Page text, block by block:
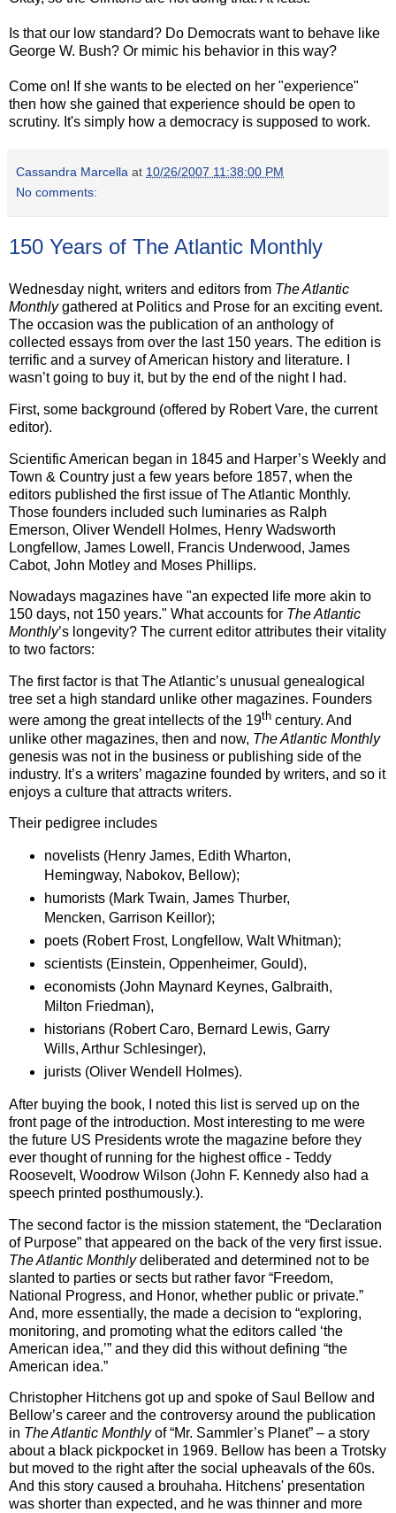
Is that our low standard? Do Democrats want to behave like
George W. Bush? Or mimic his behavior in this way?
Come on! If she wants to be elected on her "experience"
then how she gained that experience should be open to
scrutiny. It's simply how a democracy is supposed to work.
Cassandra Marcella at 10/26/2007 11:38:00 PM
No comments:
150 Years of The Atlantic Monthly
Wednesday night, writers and editors from The Atlantic
Monthlygathered at Politics and Prose for an exciting event.
The occasion was the publication of an anthology of
collected essays from over the last 150 years. The edition is
terrific and a survey of American history and literature.
wasn’t going to buy it, but by the end of the night I had.
First, some background (offered by Robert Vare, the current
editor).
Scientific American began in 1845 and Harper’s Weekly and
Town & Country just a few years before 1857, when the
editors published the first issue of The Atlantic Monthly.
Those founders included such luminaries as Ralph
Emerson, Oliver Wendell Holmes, Henry Wadsworth
Longfellow, James Lowell, Francis Underwood, James
Cabot, John Motley and Moses Phillips.
Nowadays magazines have "an expected life more akin to
150 days, not 150 years." What accounts for The Atlantic
Monthly’s longevity? The current editor attributes their vitality
to two factors:
The first factor is that TheAtlantic’s unusual genealogical
tree set a high standard unlike other magazines. Founders
were among the great intellects of the 19th century. And
unlike other magazines, then and now, The Atlantic Monthly
genesis was not in the business or publishing side of the
industry. It’s a writers’ magazine founded by writers, and so it
enjoys a culture that attracts writers.
Their pedigree includes
novelists (Henry James, Edith Wharton,
Hemingway, Nabokov, Bellow);
humorists (Mark Twain, James Thurber,
Mencken, Garrison Keillor);
poets (Robert Frost, Longfellow, Walt Whitman);
scientists (Einstein, Oppenheimer, Gould),
economists (John Maynard Keynes, Galbraith,
Milton Friedman),
historians (Robert Caro, Bernard Lewis, Garry
Wills, Arthur Schlesinger),
jurists (Oliver Wendell Holmes).
After buying the book, I noted this list is served up on the
front page of the introduction. Most interesting to me were
the future US Presidents wrote the magazine before they
ever thought of running for the highest office - Teddy
Roosevelt, Woodrow Wilson (John F. Kennedy also had a
speech printed posthumously.).
The second factor is the mission statement, the “Declaration
of Purpose” that appeared on the back of the very first issue.
The Atlantic Monthlydeliberated and determined not to be
slanted to parties or sects but rather favor “Freedom,
National Progress, and Honor, whether public or private.”
And, more essentially, the made a decision to “exploring,
monitoring, and promoting what the editors called ‘the
American idea,’” and they did this without defining “the
American idea.”
Christopher Hitchens got up and spoke of Saul Bellow and
Bellow’s career and the controversy around the publication
in The Atlantic Monthlyof “Mr. Sammler’s Planet” – a story
about a black pickpocket in 1969. Bellow has been a Trotsky
but moved to the right after the social upheavals of the 60s.
And this story caused a brouhaha. Hitchens' presentation
was shorter than expected, and he was thinner and more